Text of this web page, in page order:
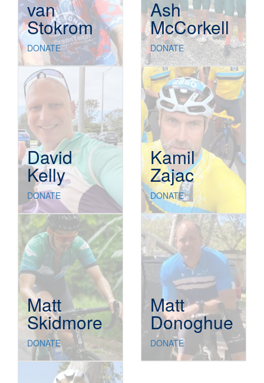
van
Stokrom
DONATE
Ash
McCorkell
DONATE
David
Kelly
DONATE
Kamil
Zajac
DONATE
Matt
Skidmore
DONATE
Matt
Donoghue
DONATE